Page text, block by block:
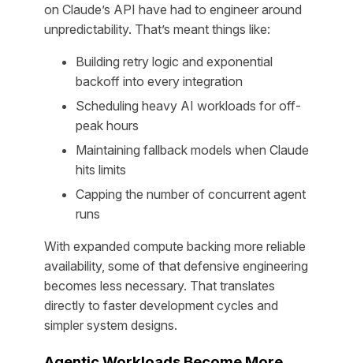
on Claude’s API have had to engineer around
unpredictability. That’s meant things like:
Building retry logic and exponential
backoff into every integration
Scheduling heavy AI workloads for off-
peak hours
Maintaining fallback models when Claude
hits limits
Capping the number of concurrent agent
runs
With expanded compute backing more reliable
availability, some of that defensive engineering
becomes less necessary. That translates
directly to faster development cycles and
simpler system designs.